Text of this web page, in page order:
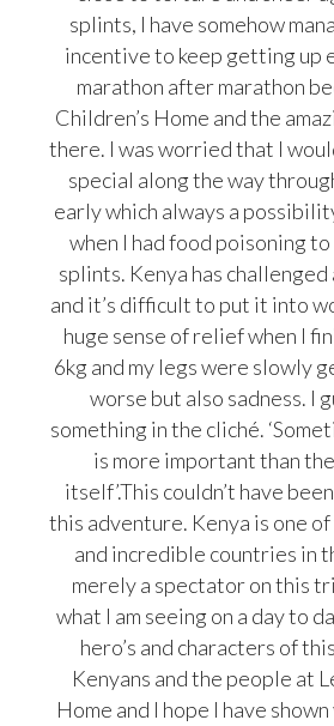
splints, I have somehow
incentive to keep getting up
marathon after marathon
Children’s Home and the
there. I was worried that I
special along the way
early which always a
when I had food poisoning
splints. Kenya has challenged
and it’s difficult to put it into
huge sense of relief when I
6kg and my legs were slowly
worse but also sadness. I
something in the cliché.
is more important than
itself’.This couldn’t have
this adventure. Kenya is one
and incredible countries in
merely a spectator on this
what I am seeing on a day to
hero’s and characters of
Kenyans and the people at
Home and I hope I have